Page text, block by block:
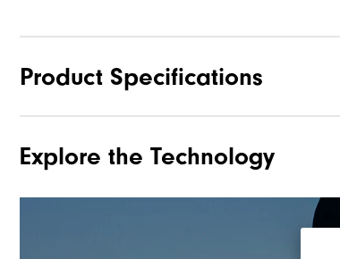
Product Specifications
Materials
Explore the Technology